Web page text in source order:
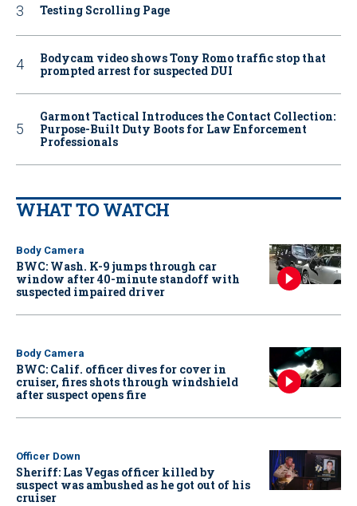
Testing Scrolling Page
Bodycam video shows Tony Romo traffic stop that
prompted arrest for suspected DUI
Garmont Tactical Introduces the Contact Collection:
Purpose-Built Duty Boots for Law Enforcement
Professionals
WHAT TO WATCH
Body Camera
BWC: Wash. K-9 jumps through car
window after 40-minute standoff with
suspected impaired driver
Body Camera
BWC: Calif. officer dives for cover in
cruiser, fires shots through windshield
after suspect opens fire
Officer Down
Sheriff: Las Vegas officer killed by
suspect was ambushed as he got out of his
cruiser